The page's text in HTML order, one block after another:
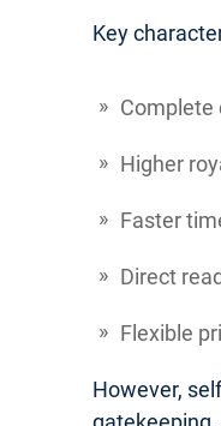
Key
Complete
Higher
Faster
Direct
Flexible
However,